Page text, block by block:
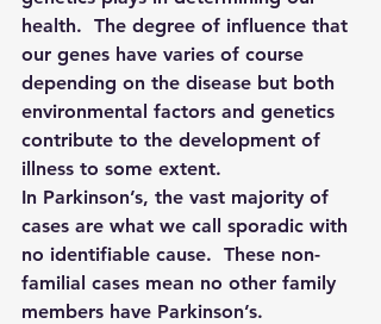
health.  The degree of influence that
our genes have varies of course
depending on the disease but both
environmental factors and genetics
contribute to the development of
illness to some extent.
In Parkinson’s, the vast majority of
cases are what we call sporadic with
no identifiable cause.  These non-
familial cases mean no other family
members have Parkinson’s.